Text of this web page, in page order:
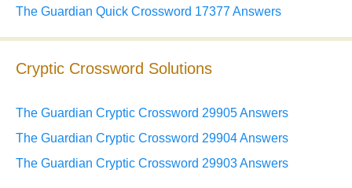
The Guardian Quick Crossword 17377 Answers
Cryptic Crossword Solutions
The Guardian Cryptic Crossword 29905 Answers
The Guardian Cryptic Crossword 29904 Answers
The Guardian Cryptic Crossword 29903 Answers